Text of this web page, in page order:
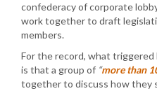
confederacy of corporate
work together to draft
members.
For the record, what
is that a group of “more than
together to discuss how they